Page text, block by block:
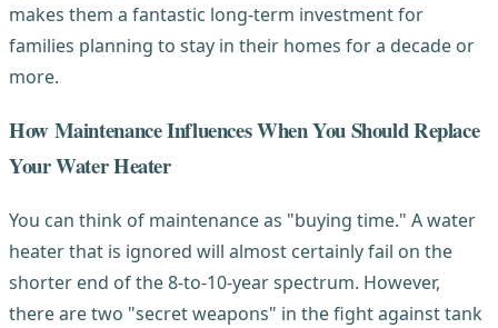
makes them a fantastic long-term investment for
families planning to stay in their homes for a decade or
more.
How Maintenance Influences When You Should Replace
Your Water Heater
You can think of maintenance as "buying time." A water
heater that is ignored will almost certainly fail on the
shorter end of the 8-to-10-year spectrum. However,
there are two "secret weapons" in the fight against tank